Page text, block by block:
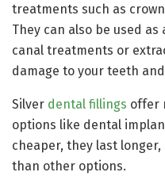
treatments such as
They can also be used
canal treatments or
damage to your teeth
Silver dental fillings offer
options like dental
cheaper, they last
than other options.